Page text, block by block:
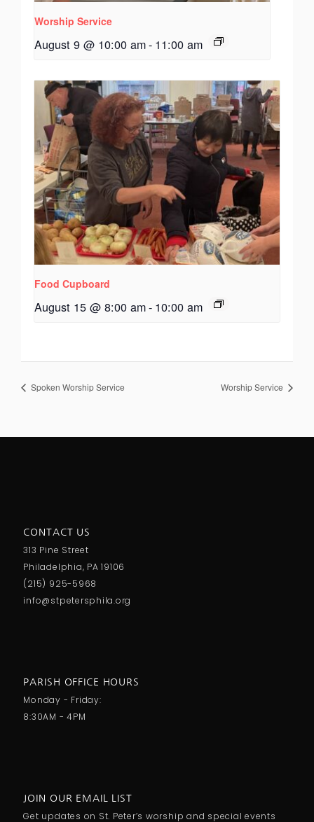
Worship Service
August 9 @ 10:00 am- 11:00 am
Food Cupboard
August 15 @ 8:00 am- 10:00 am
Spoken Worship Service Worship Service
CONTACT US
313 Pine Street
Philadelphia, PA 19106
(215) 925-5968
info@stpetersphila.org
PARISH OFFICE HOURS
Monday - Friday:
8:30AM - 4PM
JOIN OUR EMAIL LIST
Get updates on St. Peter’s worship and special events